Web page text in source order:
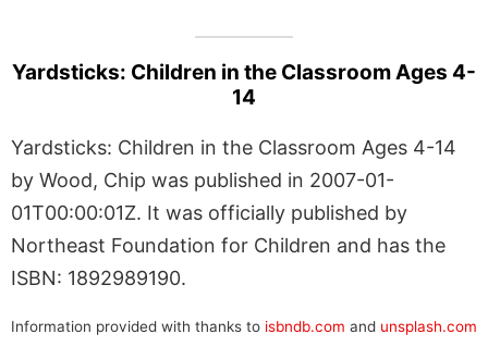
Yardsticks: Children in the Classroom Ages 4-
14
Yardsticks: Children in the Classroom Ages 4-14
by Wood, Chip was published in 2007-01-
01T00:00:01Z. It was officially published by
Northeast Foundation for Children and has the
ISBN: 1892989190.
Information provided with thanks to isbndb.com and unsplash.com